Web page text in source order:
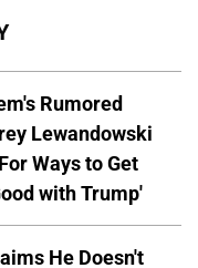
Rumored
Lewandowski
Ways to Get
with Trump'
He Doesn't